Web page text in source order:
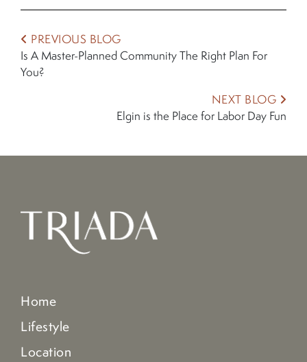
PREVIOUS BLOG
Is A Master-Planned Community The Right Plan For
You?
NEXT BLOG
Elgin is the Place for Labor Day Fun
Home
Lifestyle
Location